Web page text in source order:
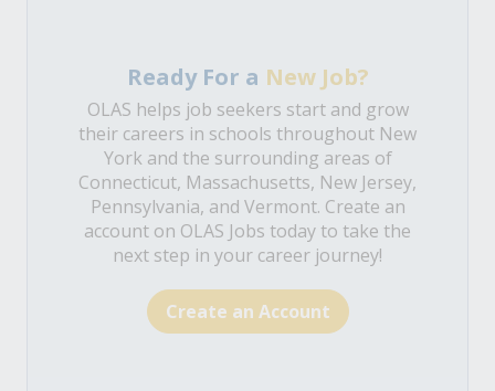
Ready For a New Job?
OLAS helps job seekers start and grow
their careers in schools throughout New
York and the surrounding areas of
Connecticut, Massachusetts, New Jersey,
Pennsylvania, and Vermont. Create an
account on OLAS Jobs today to take the
next step in your career journey!
Create an Account